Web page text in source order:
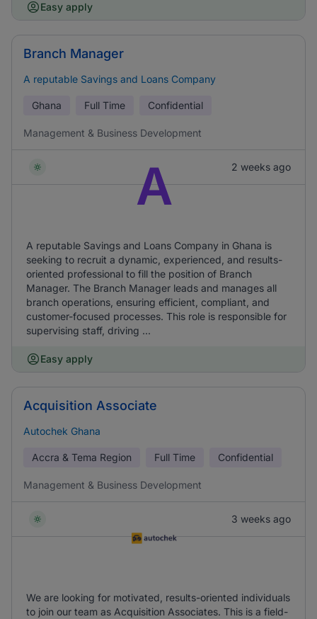
Easy apply
Branch Manager
A reputable Savings and Loans Company
Ghana Full Time Confidential
Management & Business Development
2 weeks ago
A
A reputable Savings and Loans Company in Ghana is
seeking to recruit a dynamic, experienced, and results-
oriented professional to fill the position of Branch
Manager. The Branch Manager leads and manages all
branch operations, ensuring efficient, compliant, and
customer-focused processes. This role is responsible for
supervising staff, driving ...
Easy apply
Acquisition Associate
Autochek Ghana
Accra & Tema Region Full Time Confidential
Management & Business Development
3 weeks ago
We are looking for motivated, results-oriented individuals
to join our team as Acquisition Associates. This is a field-